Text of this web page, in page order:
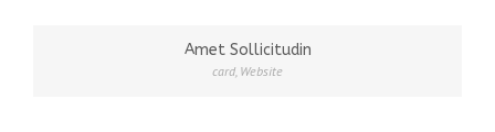
Amet Sollicitudin
card, Website